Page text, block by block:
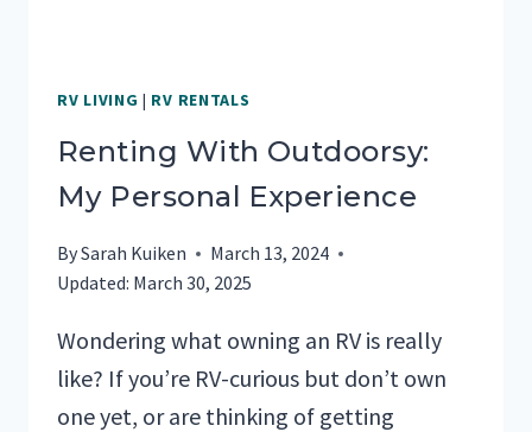
RV LIVING | RV RENTALS
Renting With Outdoorsy:
My Personal Experience
BySarah Kuiken
March 13, 2024
Updated: March 30, 2025
Wondering what owning an RV is really
like? If you’re RV-curious but don’t own
one yet, or are thinking of getting